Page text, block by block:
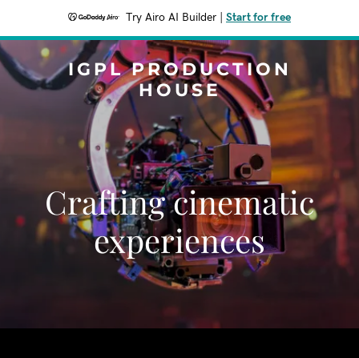
Try Airo AI Builder Start for free
IGPL PRODUCTION
HOUSE
Crafting cinematic
experiences